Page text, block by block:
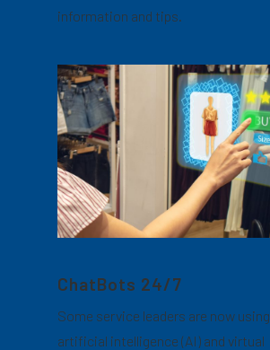
information and tips.
ChatBots 24/7
Some service leaders are now using
artificial intelligence (AI) and virtual